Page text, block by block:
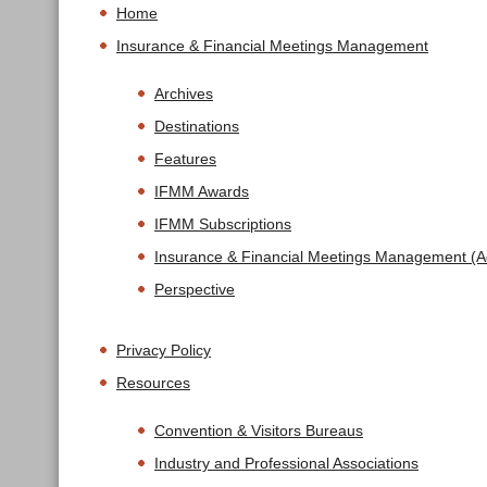
Home
Insurance & Financial Meetings Management
Archives
Destinations
Features
IFMM Awards
IFMM Subscriptions
Insurance & Financial Meetings Management
Perspective
Privacy Policy
Resources
Convention & Visitors Bureaus
Industry and Professional Associations